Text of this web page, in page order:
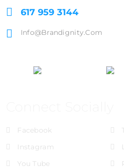
617 959 3144
Info@brandignity.com
Facebook
Instagram
You Tube